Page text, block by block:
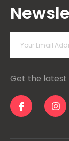
Get the latest